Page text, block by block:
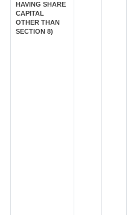
HAVING SHARE
CAPITAL
OTHER THAN
SECTION 8)